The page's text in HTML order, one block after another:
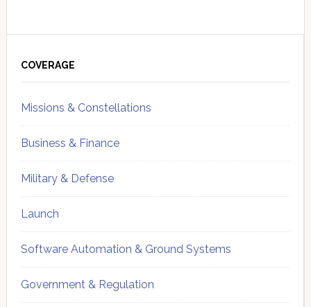
Sidebar
COVERAGE
Missions & Constellations
Business & Finance
Military & Defense
Launch
Software Automation & Ground Systems
Government & Regulation